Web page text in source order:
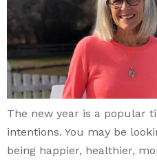
The new year is a popular
intentions. You may be
being happier, healthier,